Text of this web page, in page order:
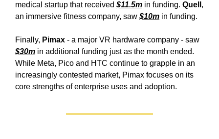
medical startup that received $11.5m in funding. Quell ,
an immersive fitness company, saw $10m in funding.
Finally, Pimax - a major VR hardware company - saw
$30m in additional funding just as the month ended.
While Meta, Pico and HTC continue to grapple in an
increasingly contested market, Pimax focuses on its
core strengths of enterprise uses and adoption.